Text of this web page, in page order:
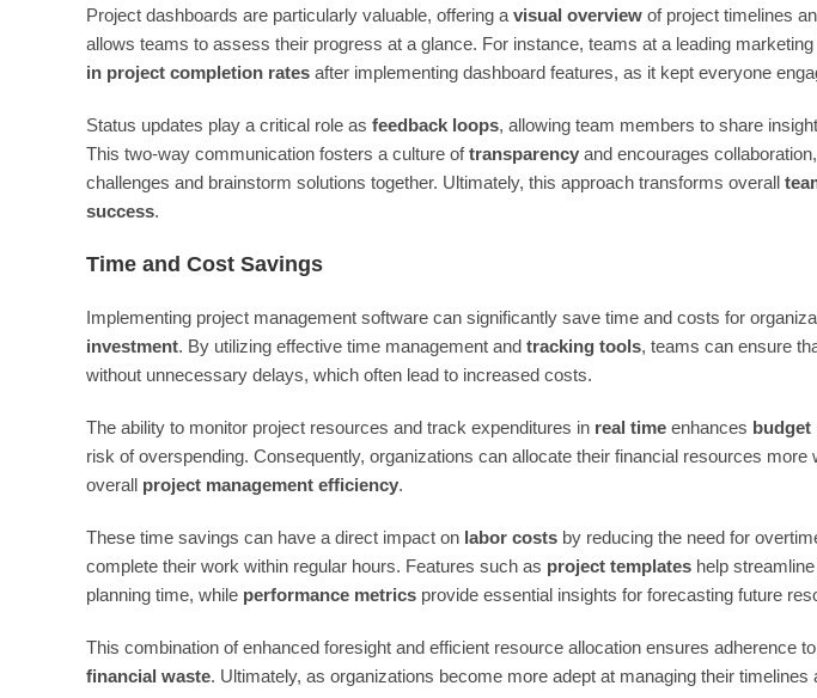
Project dashboards are particularly valuable, offering avisual overview of project timelines
allows teams to assess their progress at a glance. For instance, teams at a leading
in project completion rates after implementing dashboard features, as it kept everyone
Status updates play a critical role as feedback loops, allowing team members to share
This two-way communication fosters a culture oftransparency and encourages
challenges and brainstorm solutions together. Ultimately, this approach transforms overall
success.
Time and Cost Savings
Implementing project management software can significantly save time and costs for
investment. By utilizing effective time management and tracking tools, teams can ensure
without unnecessary delays, which often lead to increased costs.
The ability to monitor project resources and track expenditures in real time enhances budget
risk of overspending. Consequently, organizations can allocate their financial resources more
overall project management efficiency.
These time savings can have a direct impact on labor costs by reducing the need for
complete their work within regular hours. Features such as project templates help
planning time, while performance metrics provide essential insights for forecasting future
This combination of enhanced foresight and efficient resource allocation ensures adherence
financial waste. Ultimately, as organizations become more adept at managing their